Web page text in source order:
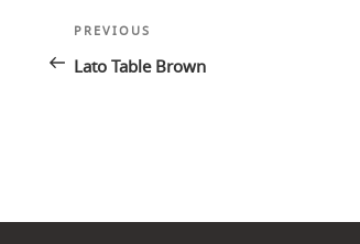
Post
navigation
Previous
Post
PREVIOUS
Lato Table Brown